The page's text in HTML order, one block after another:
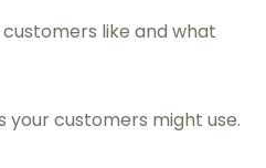
like and what
your customers might use.